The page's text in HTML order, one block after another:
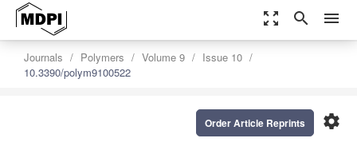
zoom_out_map search menu
Journals Polymers Volume 9
Issue 10
10.3390/polym9100522
settings
Order Article Reprints